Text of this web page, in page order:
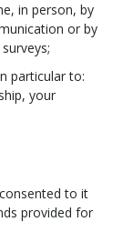
in person, by
or by
particular to:
your
to it
provided for